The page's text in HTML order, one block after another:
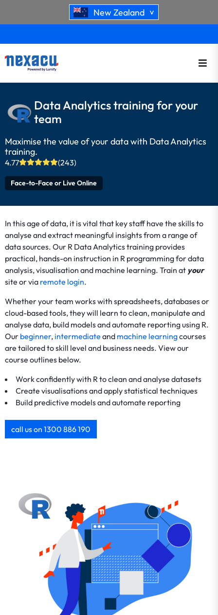
New Zealand >
Data Analytics training for your
team
Maximise the value of your data with Data Analytics
training.
4.77 (243)
Face-to-Face or Live Online
In this age of data, it is vital that key staff have the skills to
analyse and extract meaningful insights from a range of
data sources. Our R Data Analytics training provides
practical, hands-on instruction in R programming for data
analysis, visualisation and machine learning. Train at your
site or via remote login.
Whether your team works with spreadsheets, databases or
cloud-based tools, they will learn to clean, manipulate and
analyse data, build models and automate reporting using R.
Our beginner, intermediate and machine learningcourses
are tailored to skill level and business needs. View our
course outlines below.
Work confidently with R to clean and analyse datasets
Create visualisations and apply statistical techniques
Build predictive models and automate reporting
call us on 1300 886 190